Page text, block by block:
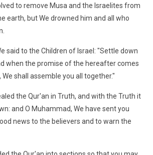
to remove Musa and the Israelites from
earth, but We drowned him and all who
said to the Children of Israel: "Settle down
when the promise of the hereafter comes
shall assemble you all together."
the Qur'an in Truth, and with the Truth it
and O Muhammad, We have sent you
news to the believers and to warn the